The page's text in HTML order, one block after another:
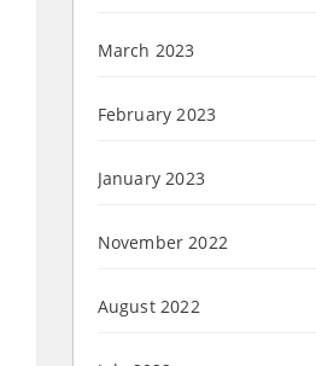
March 2023
February 2023
January 2023
November 2022
August 2022